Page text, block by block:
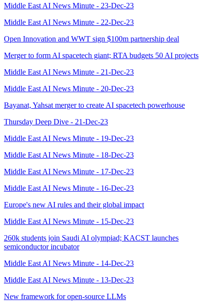
Middle East AI News Minute - 23-Dec-23
Middle East AI News Minute - 22-Dec-23
Open Innovation and WWT sign $100m partnership deal
Merger to form AI spacetech giant; RTA budgets 50 AI projects
Middle East AI News Minute - 21-Dec-23
Middle East AI News Minute - 20-Dec-23
Bayanat, Yahsat merger to create AI spacetech powerhouse
Thursday Deep Dive - 21-Dec-23
Middle East AI News Minute - 19-Dec-23
Middle East AI News Minute - 18-Dec-23
Middle East AI News Minute - 17-Dec-23
Middle East AI News Minute - 16-Dec-23
Europe's new AI rules and their global impact
Middle East AI News Minute - 15-Dec-23
260k students join Saudi AI olympiad; KACST launches
semiconductor incubator
Middle East AI News Minute - 14-Dec-23
Middle East AI News Minute - 13-Dec-23
New framework for open-source LLMs